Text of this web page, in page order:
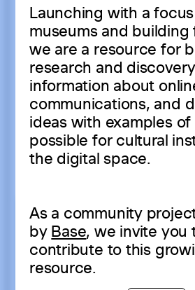
Launching with a
museums and
we are a resource for
research and
information about
communications, and
ideas with examples of
possible for cultural
the digital space.
As a community
byBase, we invite you
contribute to this
resource.